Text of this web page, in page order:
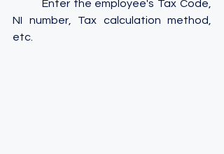
NI number, Tax calculation method,
etc.